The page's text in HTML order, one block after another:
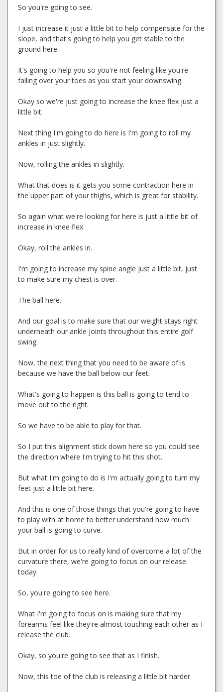
So you're going to see.
I just increase it just a little bit to help compensate for the
slope, and that's going to help you get stable to the
ground here.
It's going to help you so you're not feeling like you're
falling over your toes as you start your downswing.
Okay so we're just going to increase the knee flex just a
little bit.
Next thing I'm going to do here is I'm going to roll my
ankles in just slightly.
Now, rolling the ankles in slightly.
What that does is it gets you some contraction here in
the upper part of your thighs, which is great for stability.
So again what we're looking for here is just a little bit of
increase in knee flex.
Okay, roll the ankles in.
I'm going to increase my spine angle just a little bit, just
to make sure my chest is over.
The ball here.
And our goal is to make sure that our weight stays right
underneath our ankle joints throughout this entire golf
swing.
Now, the next thing that you need to be aware of is
because we have the ball below our feet.
What's going to happen is this ball is going to tend to
move out to the right.
So we have to be able to play for that.
So I put this alignment stick down here so you could see
the direction where I'm trying to hit this shot.
But what I'm going to do is I'm actually going to turn my
feet just a little bit here.
And this is one of those things that you're going to have
to play with at home to better understand how much
your ball is going to curve.
But in order for us to really kind of overcome a lot of the
curvature there, we're going to focus on our release
today.
So, you're going to see here.
What I'm going to focus on is making sure that my
forearms feel like they're almost touching each other as I
release the club.
Okay, so you're going to see that as I finish.
Now, this toe of the club is releasing a little bit harder.